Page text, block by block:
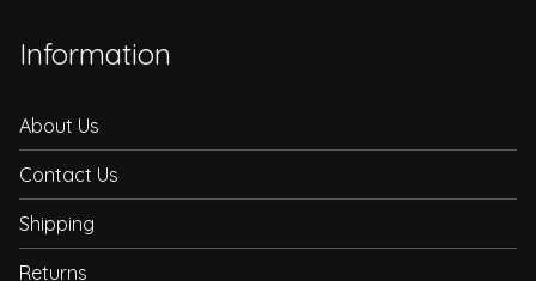
Information
About Us
Contact Us
Shipping
Returns